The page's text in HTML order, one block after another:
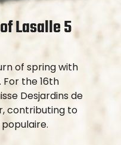
Lasalle 5
of spring with
For the 16th
Desjardins de
contributing to